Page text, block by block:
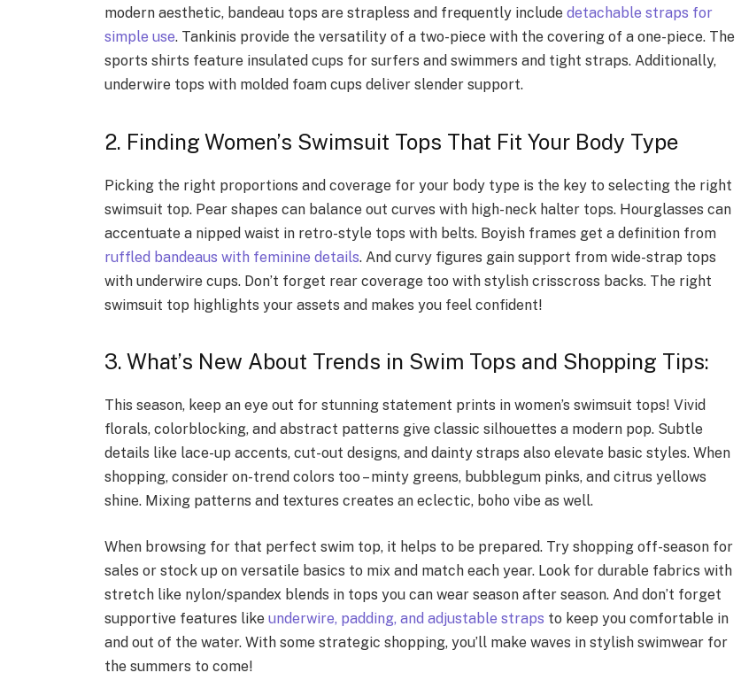
modern aesthetic, bandeau tops are strapless and frequently include detachable straps for
simple use. Tankinis provide the versatility of a two-piece with the covering of a one-piece. The
sports shirts feature insulated cups for surfers and swimmers and tight straps. Additionally,
underwire tops with molded foam cups deliver slender support.
2. Finding Women’s Swimsuit Tops That Fit Your Body Type
Picking the right proportions and coverage for your body type is the key to selecting the right
swimsuit top. Pear shapes can balance out curves with high-neck halter tops. Hourglasses can
accentuate a nipped waist in retro-style tops with belts. Boyish frames get a definition from
ruffled bandeaus with feminine details. And curvy figures gain support from wide-strap tops
with underwire cups. Don’t forget rear coverage too with stylish crisscross backs. The right
swimsuit top highlights your assets and makes you feel confident!
3. What’s New About Trends in Swim Tops and Shopping Tips:
This season, keep an eye out for stunning statement prints in women’s swimsuit tops! Vivid
florals, colorblocking, and abstract patterns give classic silhouettes a modern pop. Subtle
details like lace-up accents, cut-out designs, and dainty straps also elevate basic styles. When
shopping, consider on-trend colors too – minty greens, bubblegum pinks, and citrus yellows
shine. Mixing patterns and textures creates an eclectic, boho vibe as well.
When browsing for that perfect swim top, it helps to be prepared. Try shopping off-season for
sales or stock up on versatile basics to mix and match each year. Look for durable fabrics with
stretch like nylon/spandex blends in tops you can wear season after season. And don’t forget
supportive features like underwire, padding, and adjustable straps to keep you comfortable in
and out of the water. With some strategic shopping, you’ll make waves in stylish swimwear for
the summers to come!